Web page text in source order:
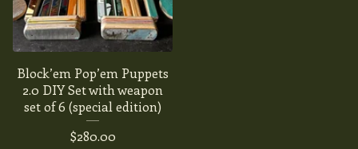
Block’em Pop’em Puppets
2.0 DIY Set with weapon
set of 6 (special edition)
$280.00